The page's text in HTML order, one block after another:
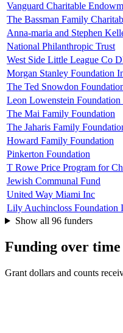
Vanguard Charitable
The Bassman Family
Anna-maria and Stephen
National Philanthropic Trust
West Side Little League Co
Morgan Stanley Foundation
The Ted Snowdon
Leon Lowenstein Foundation
The Mai Family Foundation
The Jaharis Family
Howard Family Foundation
Pinkerton Foundation
T Rowe Price Program for
Jewish Communal Fund
United Way Miami Inc
Lily Auchincloss Foundation
Show all 96 funders
Funding over time
Grant dollars and counts